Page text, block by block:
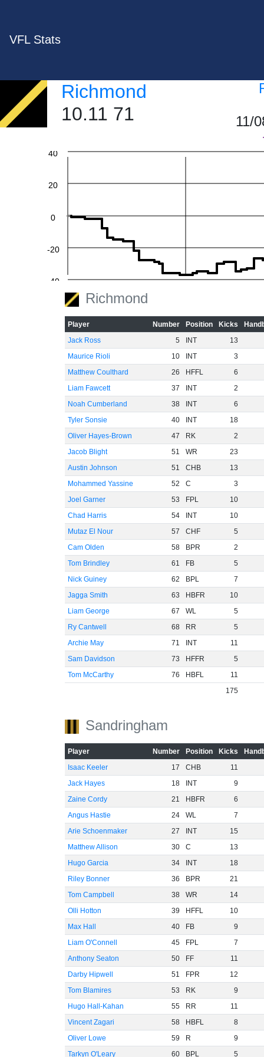
VFL Stats
Richmond
10.11 71
11/
-40
-20
0
20
40
Richmond
Player Number Position Kicks
Jack Ross
5 INT
13
Maurice Rioli
10 INT
3
Matthew Coulthard
26 HFFL
6
Liam Fawcett
37 INT
2
Noah Cumberland
38 INT
6
Tyler Sonsie
40 INT
18
Oliver Hayes-Brown
47 RK
2
Jacob Blight
51 WR
23
Austin Johnson
51 CHB
13
Mohammed Yassine
52 C
3
Joel Garner
53 FPL
10
Chad Harris
54 INT
10
Mutaz El Nour
57 CHF
5
Cam Olden
58 BPR
2
Tom Brindley
61 FB
5
Nick Guiney
62 BPL
7
Jagga Smith
63 HBFR
10
Liam George
67 WL
5
Ry Cantwell
68 RR
5
Archie May
71 INT
11
Sam Davidson
73 HFFR
5
Tom McCarthy
76 HBFL
11
175
Sandringham
Player Number Position Kicks
Isaac Keeler
17 CHB
11
Jack Hayes
18 INT
9
Zaine Cordy
21 HBFR
6
Angus Hastie
24 WL
7
Arie Schoenmaker
27 INT
15
Matthew Allison
30 C
13
Hugo Garcia
34 INT
18
Riley Bonner
36 BPR
21
Tom Campbell
38 WR
14
Olli Hotton
39 HFFL
10
Max Hall
40 FB
9
Liam O'Connell
45 FPL
7
Anthony Seaton
50 FF
11
Darby Hipwell
51 FPR
12
Tom Blamires
53 RK
9
Hugo Hall-Kahan
55 RR
11
Vincent Zagari
58 HBFL
8
Oliver Lowe
59 R
9
Tarkyn O'Leary
60 BPL 5